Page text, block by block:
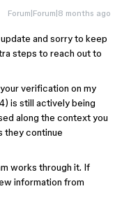
Forum|Forum|8 months ago
and sorry to keep
steps to reach out to
verification on my
is still actively being
along the context you
they continue
works through it. If
information from